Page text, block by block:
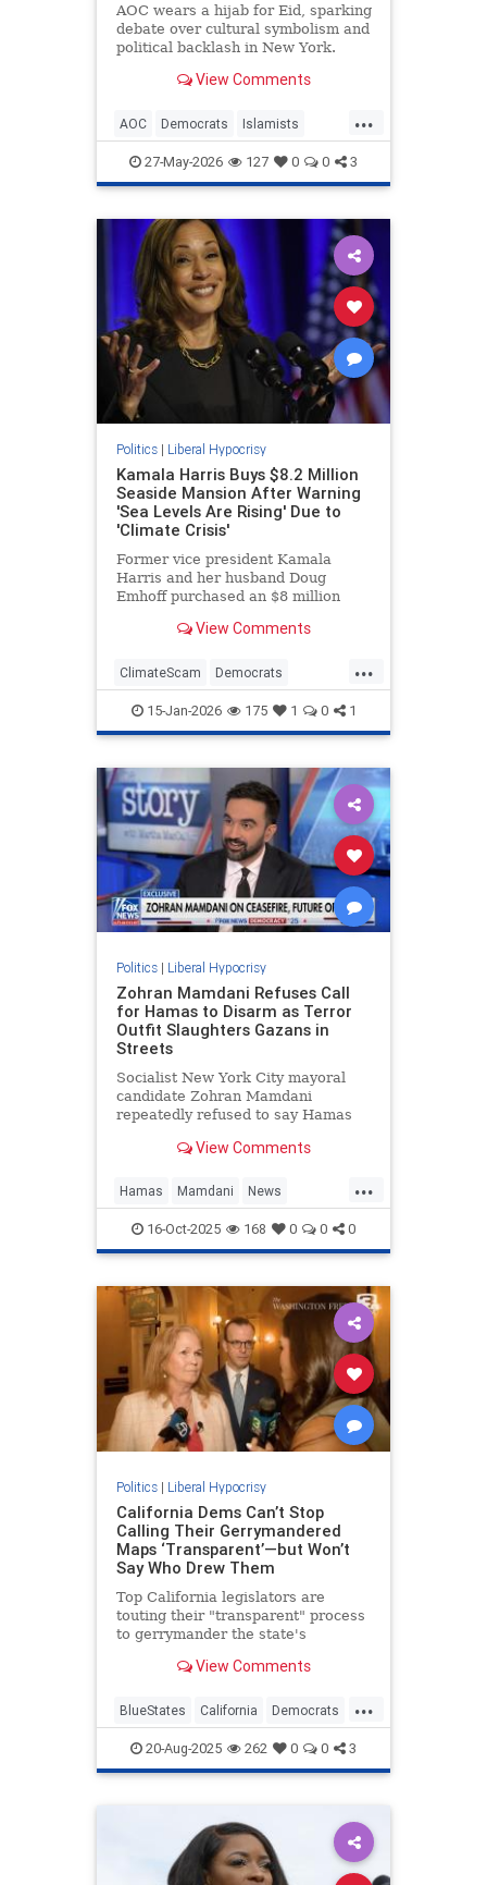
AOC wears a hijab for Eid, sparking
debate over cultural symbolism and
political backlash in New York.
View Comments
...
AOC Democrats Islamists
Politics TheLeft
27-May-2026 127 0 0 3
Politics| Liberal Hypocrisy
Kamala Harris Buys $8.2 Million
Seaside Mansion After Warning
'Sea Levels Are Rising' Due to
'Climate Crisis'
Former vice president Kamala
Harris and her husband Doug
Emhoff purchased an $8 million
Malibu neighborhood last month.
years warning that such
communities could be threatened
by the "clim
View Comments
...
ClimateScam Democrats
KamalaHarris Politics
15-Jan-2026 175 1 0 1
Politics| Liberal Hypocrisy
Zohran Mamdani Refuses Call
for Hamas to Disarm as Terror
Outfit Slaughters Gazans in
Streets
Socialist New York City mayoral
candidate Zohran Mamdani
repeatedly refused to say Hamas
brokered ceasefire deal in Gaza,
opinions about the future" of the
terrorist group. Fox News hos
View Comments
...
Hamas Mamdani News
NewYork NewYorkCity
16-Oct-2025 168 0 0 0
Politics| Liberal Hypocrisy
California Dems Can’t Stop
Calling Their Gerrymandered
Maps ‘Transparent’—but Won’t
Say Who Drew Them
Top California legislators are
touting their "transparent" process
to gerrymander the state's
to say who is responsible for
View Comments
...
BlueStates California Democrats
GavinNewsom Gerrymandering
20-Aug-2025 262 0 0 3